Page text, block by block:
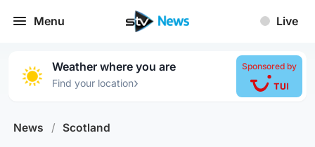
Menu Live
Weather where you are
Find your location›
Sponsored by
News / Scotland